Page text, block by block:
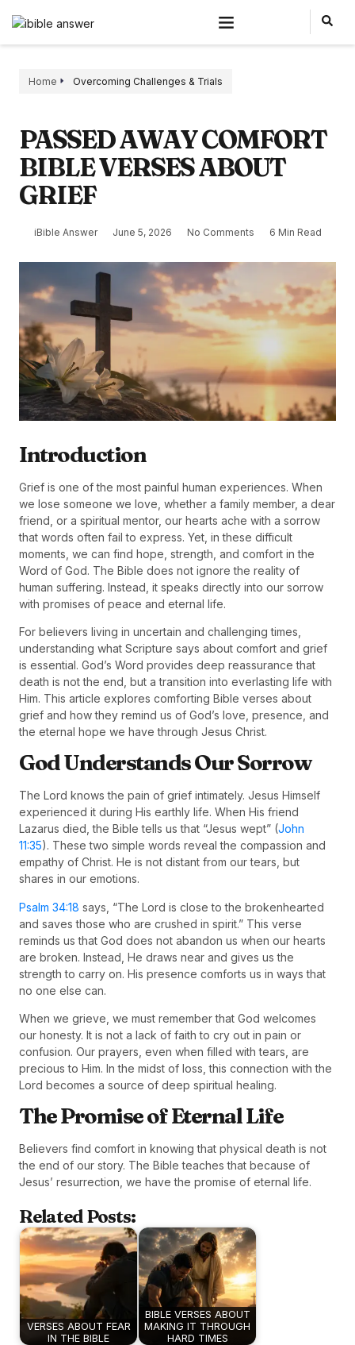
Home Overcoming Challenges & Trials
PASSED AWAY COMFORT
BIBLE VERSES ABOUT
GRIEF
iBible Answer June 5, 2026 No Comments 6 Min Read
Introduction
Grief is one of the most painful human experiences. When
we lose someone we love, whether a family member, a dear
friend, or a spiritual mentor, our hearts ache with a sorrow
that words often fail to express. Yet, in these difficult
moments, we can find hope, strength, and comfort in the
Word of God. The Bible does not ignore the reality of
human suffering. Instead, it speaks directly into our sorrow
with promises of peace and eternal life.
For believers living in uncertain and challenging times,
understanding what Scripture says about comfort and grief
is essential. God’s Word provides deep reassurance that
death is not the end, but a transition into everlasting life with
Him. This article explores comforting Bible verses about
grief and how they remind us of God’s love, presence, and
the eternal hope we have through Jesus Christ.
God Understands Our Sorrow
The Lord knows the pain of grief intimately. Jesus Himself
experienced it during His earthly life. When His friend
Lazarus died, the Bible tells us that “Jesus wept” (John
11:35). These two simple words reveal the compassion and
empathy of Christ. He is not distant from our tears, but
shares in our emotions.
Psalm 34:18 says, “The Lord is close to the brokenhearted
and saves those who are crushed in spirit.” This verse
reminds us that God does not abandon us when our hearts
are broken. Instead, He draws near and gives us the
strength to carry on. His presence comforts us in ways that
no one else can.
When we grieve, we must remember that God welcomes
our honesty. It is not a lack of faith to cry out in pain or
confusion. Our prayers, even when filled with tears, are
precious to Him. In the midst of loss, this connection with the
Lord becomes a source of deep spiritual healing.
The Promise of Eternal Life
Believers find comfort in knowing that physical death is not
the end of our story. The Bible teaches that because of
Jesus’ resurrection, we have the promise of eternal life.
Related Posts:
VERSES ABOUT FEAR
IN THE BIBLE
BIBLE VERSES ABOUT
MAKING IT THROUGH
HARD TIMES